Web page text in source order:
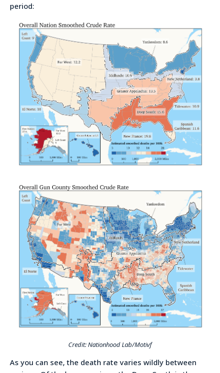
period:
Credit: Nationhood Lab/Motivf
As you can see, the death rate varies wildly between